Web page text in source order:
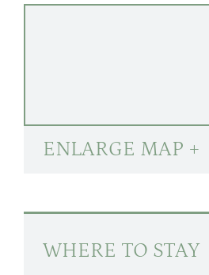
ENLARGE MAP +
WHERE TO STAY